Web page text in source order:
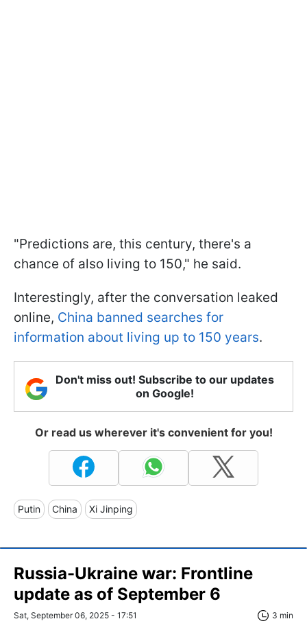
"Predictions are, this century, there's a
chance of also living to 150," he said.
Interestingly, after the conversation leaked
online, China banned searches for
information about living up to 150 years.
Don't miss out! Subscribe to our updates
on Google!
Or read us wherever it's convenient for you!
Putin China Xi Jinping
Russia-Ukraine war: Frontline
update as of September 6
Sat, September 06, 2025 - 17:51 3 min